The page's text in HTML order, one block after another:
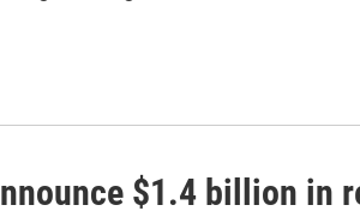
$1.4 billion in